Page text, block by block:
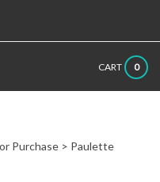
site:
Submit
search
Close
search
CART 0
Purchase > Paulette